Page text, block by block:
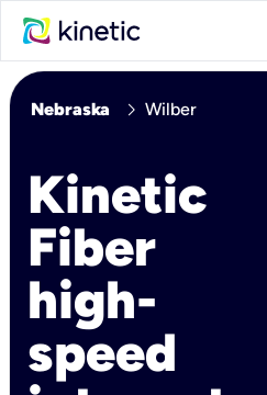
Nebraska chevron_right Wilber
Kinetic
Fiber
high-
speed